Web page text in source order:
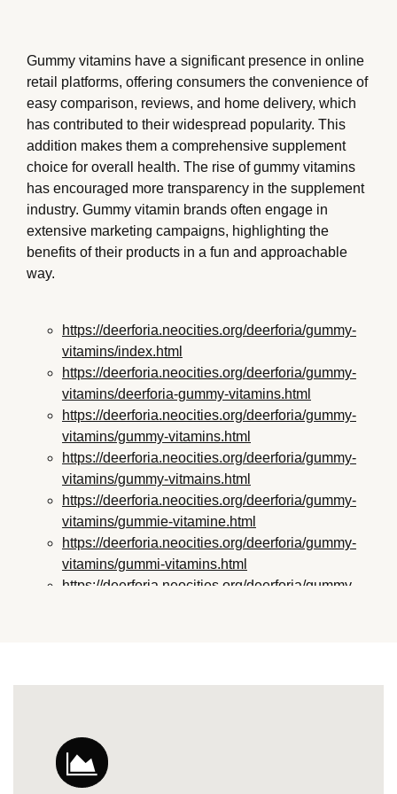
Gummy vitamins have a significant presence in online
retail platforms, offering consumers the convenience of
easy comparison, reviews, and home delivery, which
has contributed to their widespread popularity. This
addition makes them a comprehensive supplement
choice for overall health. The rise of gummy vitamins
has encouraged more transparency in the supplement
industry. Gummy vitamin brands often engage in
extensive marketing campaigns, highlighting the
benefits of their products in a fun and approachable
way.
https://deerforia.neocities.org/deerforia/gummy-
vitamins/index.html
https://deerforia.neocities.org/deerforia/gummy-
vitamins/deerforia-gummy-vitamins.html
https://deerforia.neocities.org/deerforia/gummy-
vitamins/gummy-vitamins.html
https://deerforia.neocities.org/deerforia/gummy-
vitamins/gummy-vitmains.html
https://deerforia.neocities.org/deerforia/gummy-
vitamins/gummie-vitamine.html
https://deerforia.neocities.org/deerforia/gummy-
vitamins/gummi-vitamins.html
https://deerforia.neocities.org/deerforia/gummy-
vitamins/vitamins-gummy.html
https://deerforia.neocities.org/deerforia/gummy-
vitamins/gummies-vitamin.html